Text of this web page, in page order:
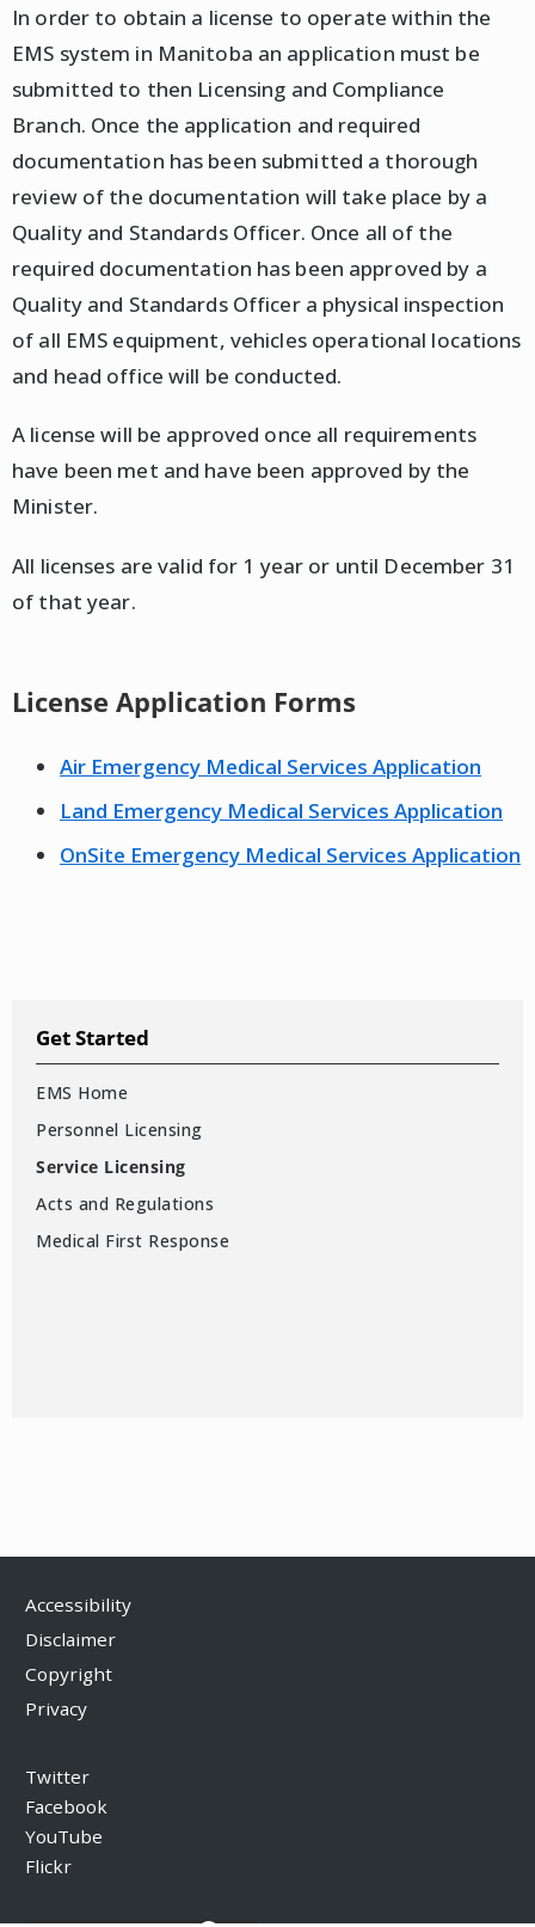
In order to obtain a license to operate within the
EMS system in Manitoba an application must be
submitted to then Licensing and Compliance
Branch. Once the application and required
documentation has been submitted a thorough
review of the documentation will take place by a
Quality and Standards Officer. Once all of the
required documentation has been approved by a
Quality and Standards Officer a physical inspection
of all EMS equipment, vehicles operational locations
and head office will be conducted.
A license will be approved once all requirements
have been met and have been approved by the
Minister.
All licenses are valid for 1 year or until December 31
of that year.
License Application Forms
Air Emergency Medical Services Application
Land Emergency Medical Services Application
OnSite Emergency Medical Services Application
Get Started
EMS Home
Personnel Licensing
Service Licensing
Acts and Regulations
Medical First Response
Accessibility
Disclaimer
Copyright
Privacy
Twitter
Facebook
YouTube
Flickr